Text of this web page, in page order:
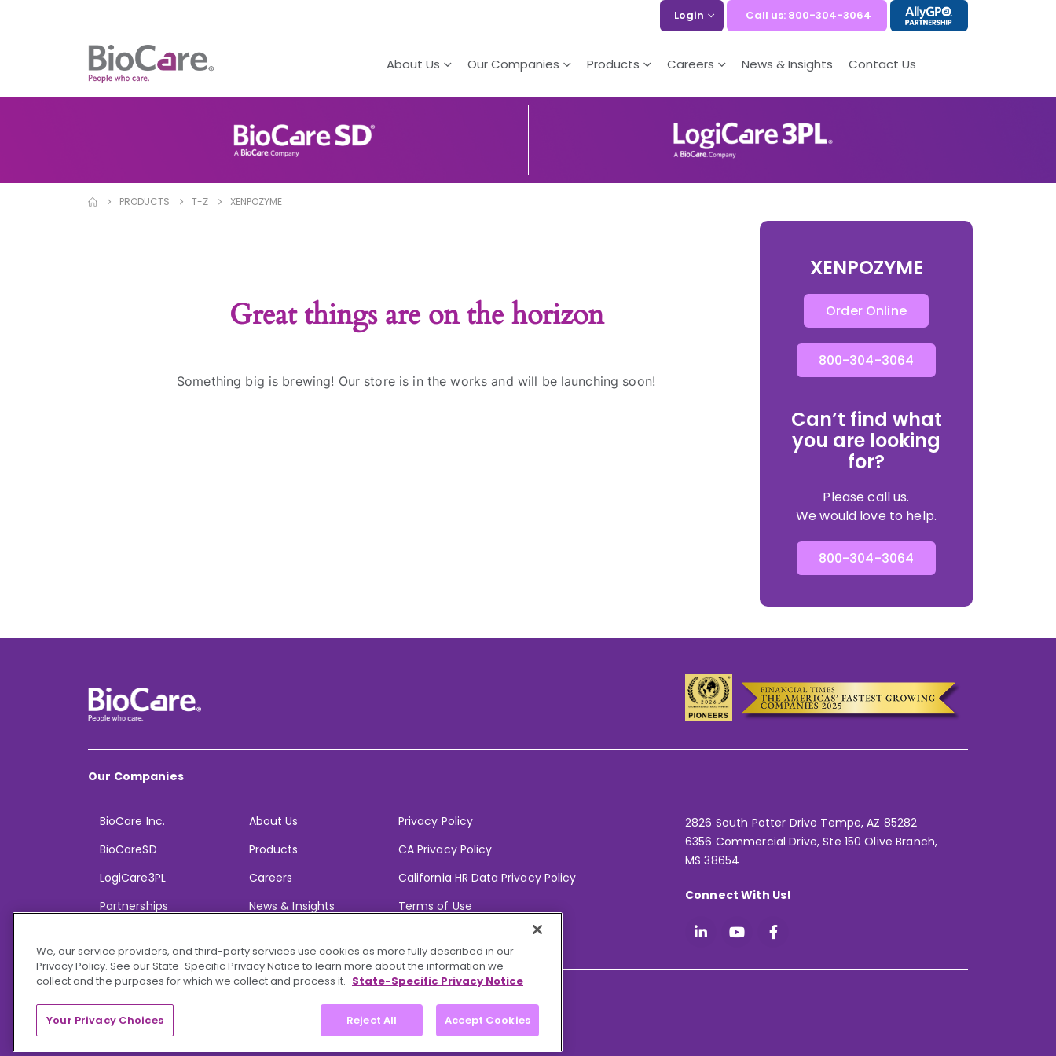
Login Call us: 800-304-3064
About Us Our Companies Products Careers News & Insights Contact Us
PRODUCTS T-Z XENPOZYME
Great things are on the horizon
Something big is brewing! Our store is in the works and will be launching soon!
XENPOZYME
Order Online
800-304-3064
Can’t find what
you are looking
for?
Please call us.
We would love to help.
800-304-3064
Our Companies
BioCare Inc.
BioCareSD
LogiCare3PL
Partnerships
About Us
Products
Careers
News & Insights
Privacy Policy
CA Privacy Policy
California HR Data Privacy Policy
Terms of Use
2826 South Potter Drive Tempe,AZ 85282
6356 Commercial Drive, Ste 150 Olive Branch,
MS 38654
Connect With Us!
We, our service providers, and third-party services use cookies as more fully described in our
Privacy Policy. See our State-Specific Privacy Notice to learn more about the information we
collect and the purposes for which we collect and process it. State-Specific Privacy Notice
Reject All Accept Cookies
Your Privacy Choices